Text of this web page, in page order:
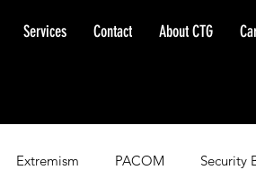
Services Contact About CTG
Extremism PACOM Security